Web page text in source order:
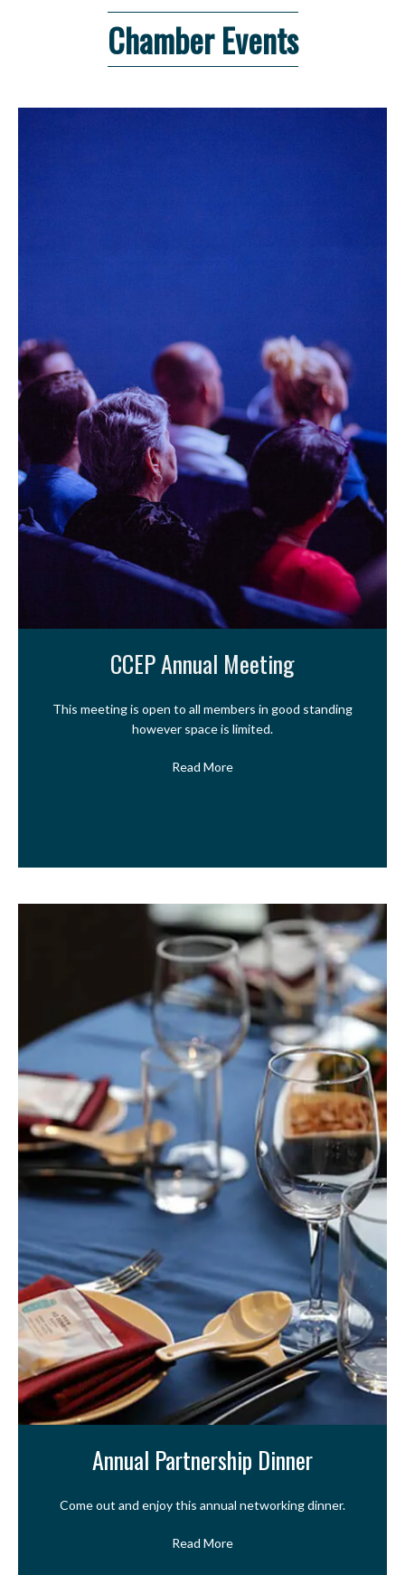
Chamber Events
CCEP Annual Meeting
This meeting is open to all members in good standing
however space is limited.
Read More
Annual Partnership Dinner
Come out and enjoy this annual networking dinner.
Read More